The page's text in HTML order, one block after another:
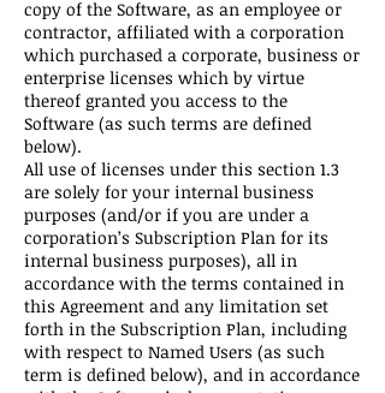
copy of the Software, as an employee or
contractor, affiliated with a corporation
which purchased a corporate, business or
enterprise licenses which by virtue
thereof granted you access to the
Software (as such terms are defined
below).
All use of licenses under this section 1.3
are solely for your internal business
purposes (and/or if you are under a
corporation’s Subscription Plan for its
internal business purposes), all in
accordance with the terms contained in
this Agreement and any limitation set
forth in the Subscription Plan, including
with respect to Named Users (as such
term is defined below), and in accordance